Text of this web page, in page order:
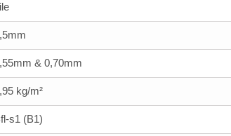
& 0,70mm
kg/m²
s1 (B1)